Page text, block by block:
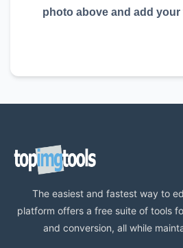
photo above and add your
The easiest and fastest way to
platform offers a free suite of tools
and conversion, all while